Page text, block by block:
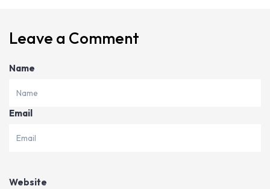
Leave a Comment
Name
Email
Website